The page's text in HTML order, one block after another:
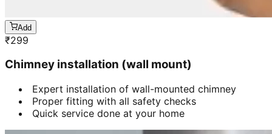
Add
₹299
Chimney installation (wall mount)
Expert installation of wall-mounted chimney
Proper fitting with all safety checks
Quick service done at your home